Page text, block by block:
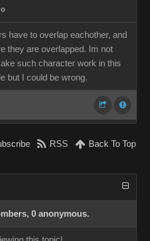
have to overlap eachother, and
they are overlapped. Im not
such character work in this
but I could be wrong.
RSS Back To Top
0 anonymous.